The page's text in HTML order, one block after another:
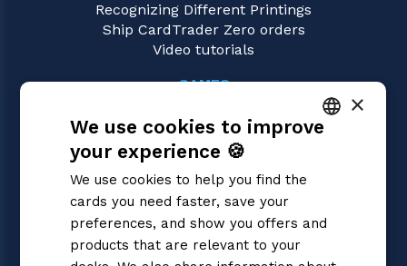
Recognizing Different Printings
Ship CardTrader Zero orders
Video tutorials
GAMES
Magic: the Gathering
Pokémon
Digimon
One Piece
Dragon Ball Super
Cardfight!! Vanguard
ENGLISH
×
We use cookies to improve
your experience 🍪
We use cookies to help you find the
cards you need faster, save your
preferences, and show you offers and
products that are relevant to your